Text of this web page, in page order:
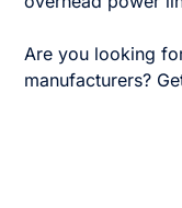
Are you looking
manufacturers?